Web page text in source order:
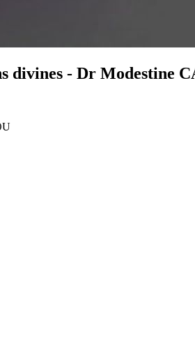
divines - Dr Modestine